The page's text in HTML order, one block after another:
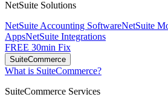
NetSuite Solutions
NetSuite Accounting SoftwareNetSuite
AppsNetSuite Integrations
FREE 30min Fix
SuiteCommerce
What is SuiteCommerce?
SuiteCommerce Services